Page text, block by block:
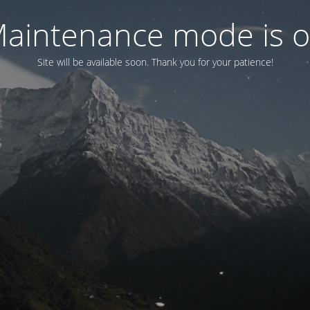
mode is
Site will be available soon. Thank you for your patience!